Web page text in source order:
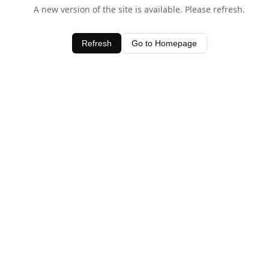
A new version of the site is available. Please refresh.
Refresh Go to Homepage